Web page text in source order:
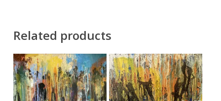
Related products